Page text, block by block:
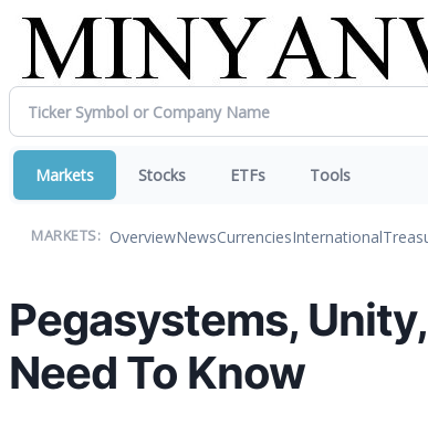
Markets Stocks ETFs Tools
MARKETS: OverviewNewsCurrenciesInternational
Pegasystems,
Need To Know